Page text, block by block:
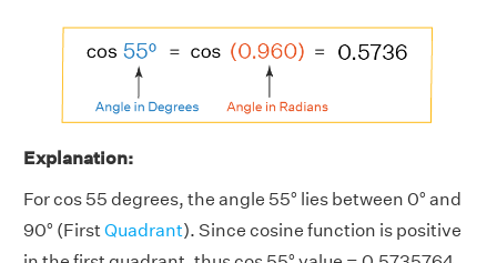
Explanation:
For cos 55 degrees, the angle 55° lies between 0° and
90° (FirstQuadrant). Since cosine function is positive